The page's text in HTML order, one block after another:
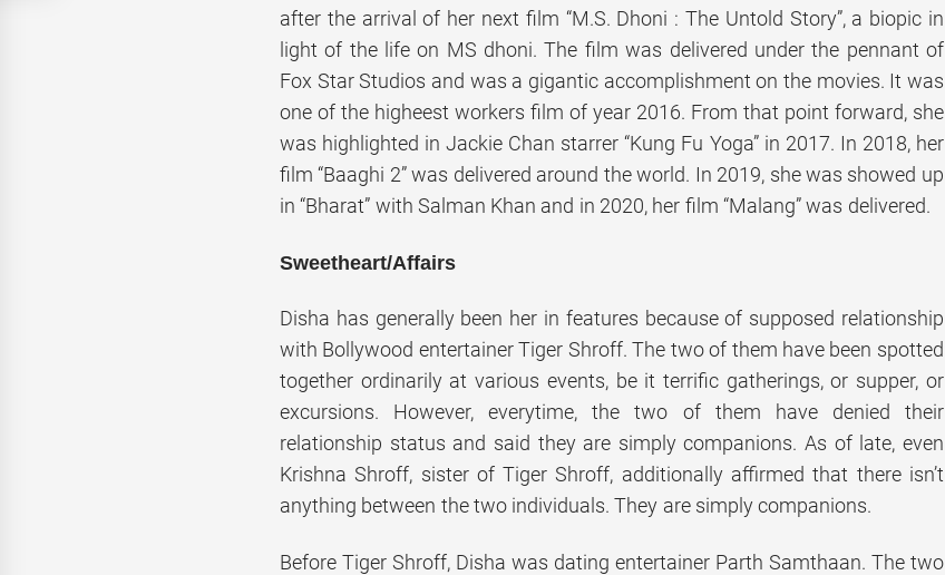
after the arrival of her next film “M.S. Dhoni : The Untold Story”, a biopic in
light of the life on MS dhoni. The film was delivered under the pennant of
Fox Star Studios and was a gigantic accomplishment on the movies. It was
one of the higheest workers film of year 2016. From that point forward, she
was highlighted in Jackie Chan starrer “Kung Fu Yoga” in 2017. In 2018, her
film “Baaghi 2” was delivered around the world. In 2019, she was showed up
in “Bharat” with Salman Khan and in 2020, her film “Malang” was delivered.
Sweetheart/Affairs
Disha has generally been her in features because of supposed relationship
with Bollywood entertainer Tiger Shroff. The two of them have been spotted
together ordinarily at various events, be it terrific gatherings, or supper, or
excursions. However, everytime, the two of them have denied their
relationship status and said they are simply companions. As of late, even
Krishna Shroff, sister of Tiger Shroff, additionally affirmed that there isn’t
anything between the two individuals. They are simply companions.
Before Tiger Shroff, Disha was dating entertainer Parth Samthaan. The two